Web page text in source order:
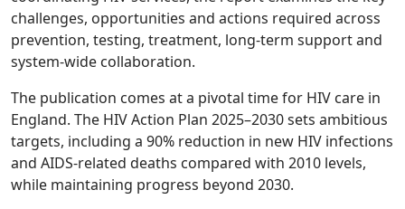
challenges, opportunities and actions required across
prevention, testing, treatment, long-term support and
system-wide collaboration.
The publication comes at a pivotal time for HIV care in
England. The HIV Action Plan 2025–2030 sets ambitious
targets, including a 90% reduction in new HIV infections
and AIDS-related deaths compared with 2010 levels,
while maintaining progress beyond 2030.